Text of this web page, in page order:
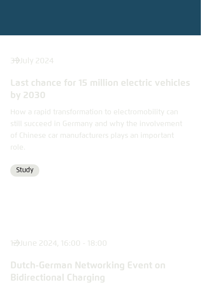
31 July 2024
Last chance for 15 million electric vehicles
by 2030
How a rapid transformation to electromobility can
still succeed in Germany and why the involvement
of Chinese car manufacturers plays an important
role.
Format
Study
12 June 2024, 16:00 - 18:00
Dutch-German Networking Event on
Bidirectional Charging